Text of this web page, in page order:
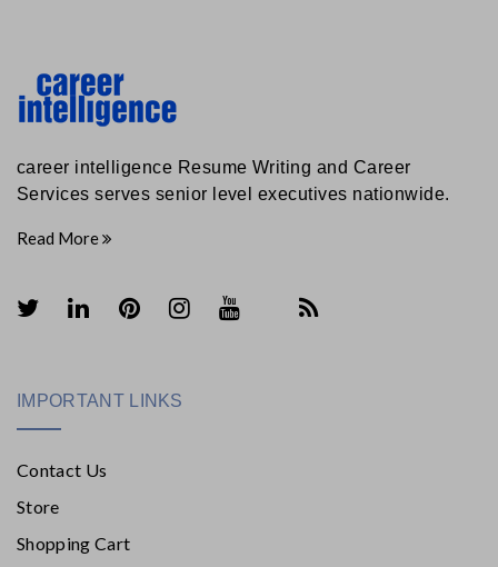
career intelligence Resume Writing and Career
Services serves senior level executives nationwide.
Read More
IMPORTANT LINKS
Contact Us
Store
Shopping Cart